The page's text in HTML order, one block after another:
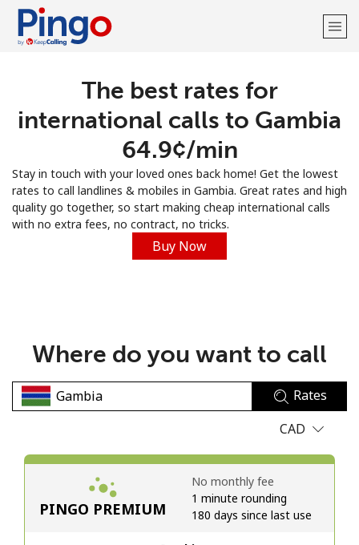
Welcome!
Sign up with
No password created
Minimum 8 characters
A special character
The best rates for
international calls to Gambia
⁦64.9¢⁩/min
Stay in touch with your loved ones back home! Get the lowest
rates to call landlines & mobiles in Gambia. Great rates and high
quality go together, so start making cheap international calls
with no extra fees, no contract, no tricks.
Buy Now
Where do you want to call
Rates
CAD
PINGO PREMIUM
No monthly fee
1 minute rounding
180 days since last use